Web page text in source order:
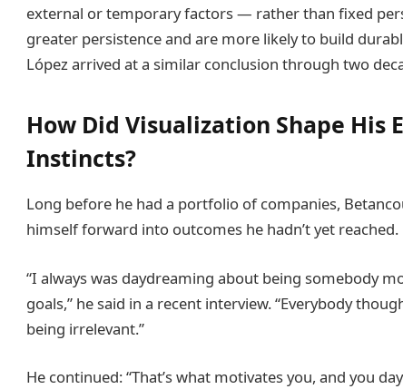
external or temporary factors — rather than fixed
greater persistence and are more likely to build
López arrived at a similar conclusion through two
How Did Visualization Shape His
Instincts?
Long before he had a portfolio of companies,
himself forward into outcomes he hadn’t yet reached.
“I always was daydreaming about being somebody
goals,” he said in a recent interview. “Everybody
being irrelevant.”
He continued: “That’s what motivates you, and you